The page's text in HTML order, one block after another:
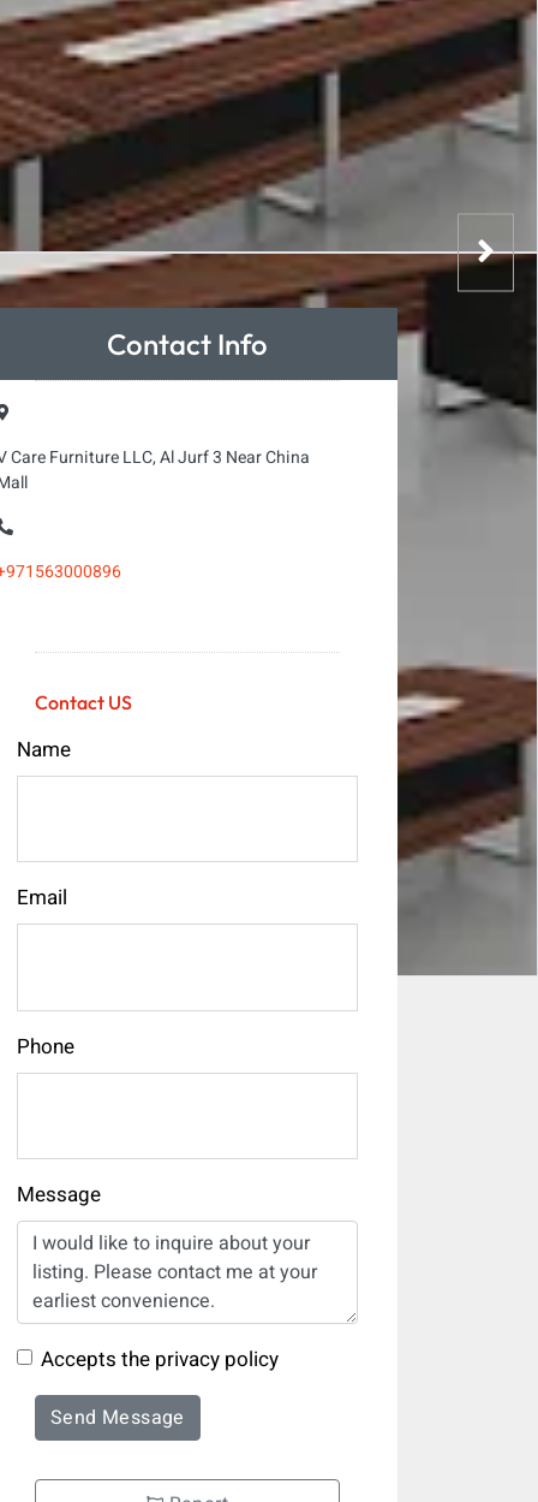
Contact Info
Care Furniture LLC, Al Jurf 3 Near China
Contact US
Name
Email
Phone
Message
Accepts the privacy policy
Send Message